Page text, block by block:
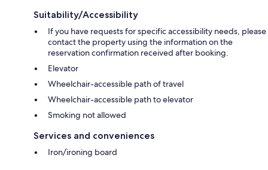
Suitability/Accessibility
If you have requests for specific accessibility needs, please
contact the property using the information on the
reservation confirmation received after booking.
Elevator
Wheelchair-accessible path of travel
Wheelchair-accessible path to elevator
Smoking not allowed
Services and conveniences
Iron/ironing board